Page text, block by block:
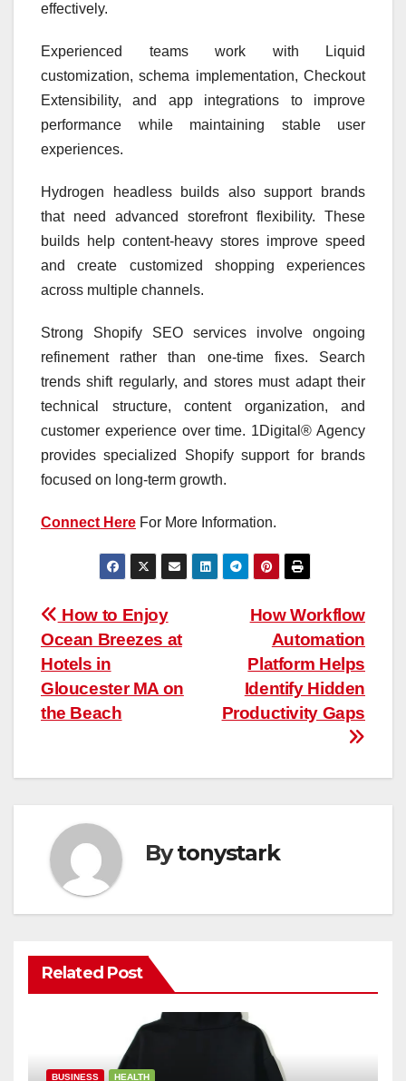
effectively.
Experienced teams work with Liquid
customization, schema implementation, Checkout
Extensibility, and app integrations to improve
performance while maintaining stable user
experiences.
Hydrogen headless builds also support brands
that need advanced storefront flexibility. These
builds help content-heavy stores improve speed
and create customized shopping experiences
across multiple channels.
Strong Shopify SEO services involve ongoing
refinement rather than one-time fixes. Search
trends shift regularly, and stores must adapt their
technical structure, content organization, and
customer experience over time. 1Digital® Agency
provides specialized Shopify support for brands
focused on long-term growth.
Connect Here For More Information.
Post
navigation
How Workflow
Automation
Platform Helps
Identify Hidden
Productivity Gaps
How to Enjoy
Ocean Breezes at
Hotels in
Gloucester MA on
the Beach
Bytonystark
Related Post
BUSINESS HEALTH